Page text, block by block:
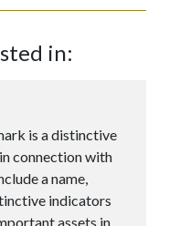
in:
is a distinctive
connection with
a name,
indicators
assets in